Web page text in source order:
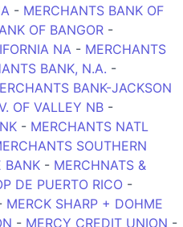
- MERCHANTS BANK OF
OF BANGOR -
NA - MERCHANTS
BANK, N.A. -
BANK-JACKSON
OF VALLEY NB -
- MERCHANTS NATL
SOUTHERN
BANK - MERCHNATS &
DE PUERTO RICO -
MERCK SHARP + DOHME
- MERCY CREDIT UNION -